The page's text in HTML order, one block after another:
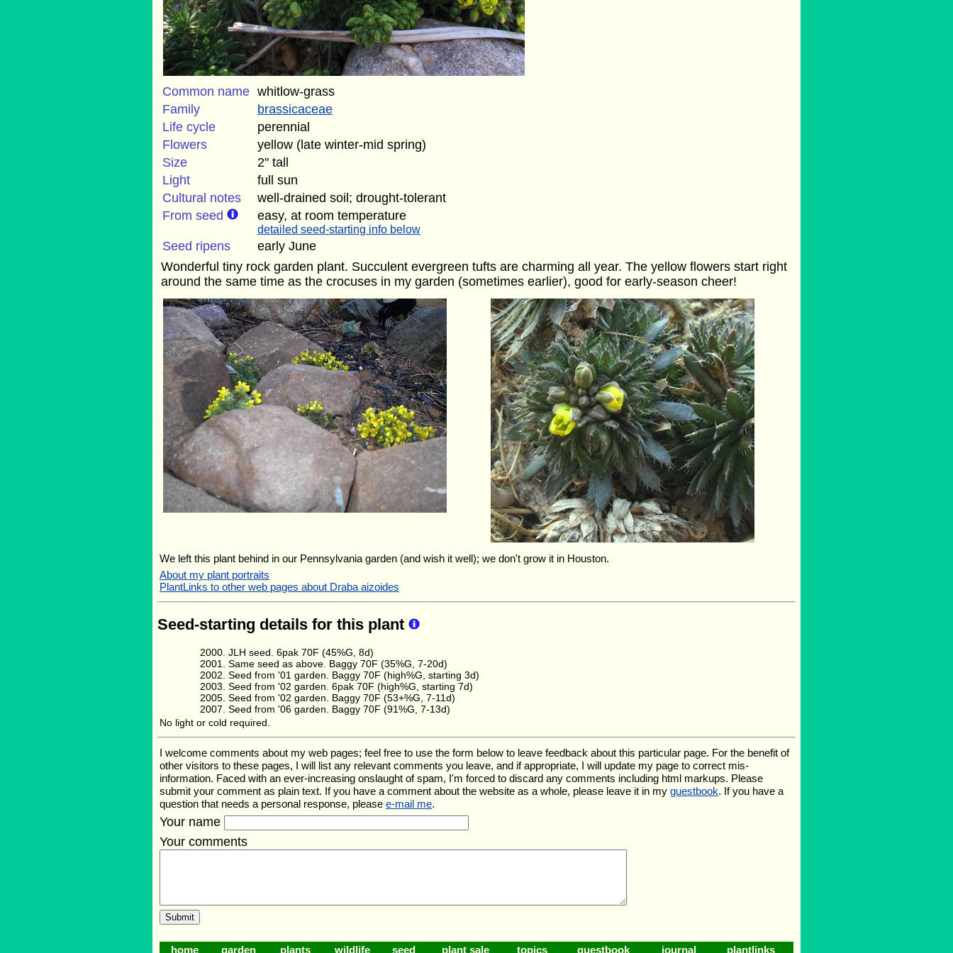
Common name whitlow-grass
Family
brassicaceae
Life cycle
perennial
Flowers
yellow (late winter-mid spring)
Size
2" tall
Light
full sun
Cultural notes
well-drained soil; drought-tolerant
From seed
easy, at room temperature
detailed seed-starting info below
Seed ripens
early June
Wonderful tiny rock garden plant. Succulent evergreen tufts are charming all year. The yellow flowers start right
around the same time as the crocuses in my garden (sometimes earlier), good for early-season cheer!
We left this plant behind in our Pennsylvania garden (and wish it well); we don't grow it in Houston.
About my plant portraits
PlantLinks to other web pages about Draba aizoides
Seed-starting details for this plant
JLH seed. 6pak 70F (45%G, 8d)
Same seed as above. Baggy 70F (35%G, 7-20d)
Seed from '01 garden. Baggy 70F (high%G, starting 3d)
Seed from '02 garden. 6pak 70F (high%G, starting 7d)
Seed from '02 garden. Baggy 70F (53+%G, 7-11d)
Seed from '06 garden. Baggy 70F (91%G, 7-13d)
No light or cold required.
I welcome comments about my web pages; feel free to use the form below to leave feedback about this particular page. For the benefit of
other visitors to these pages, I will list any relevant comments you leave, and if appropriate, I will update my page to correct mis-
information. Faced with an ever-increasing onslaught of spam, I'm forced to discard any comments including html markups. Please
submit your comment as plain text. If you have a comment about the website as a whole, please leave it in my guestbook. If you have a
question that needs a personal response, please e-mail me.
Your name
Your comments
home garden plants wildlife seed plant sale topics guestbook journal plantlinks